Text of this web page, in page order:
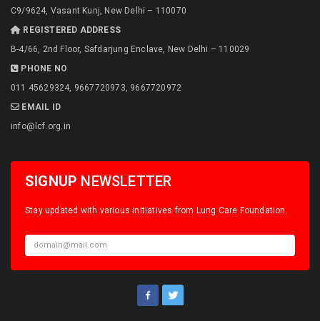
C9/9624, Vasant Kunj, New Delhi – 110070
REGISTERED ADDRESS
B-4/66, 2nd Floor, Safdarjung Enclave, New Delhi – 110029
PHONE NO
011 45629324, 9667720973, 9667720972
EMAIL ID
info@lcf.org.in
SIGNUP NEWSLETTER
Stay updated with various initiatives from Lung Care Foundation.